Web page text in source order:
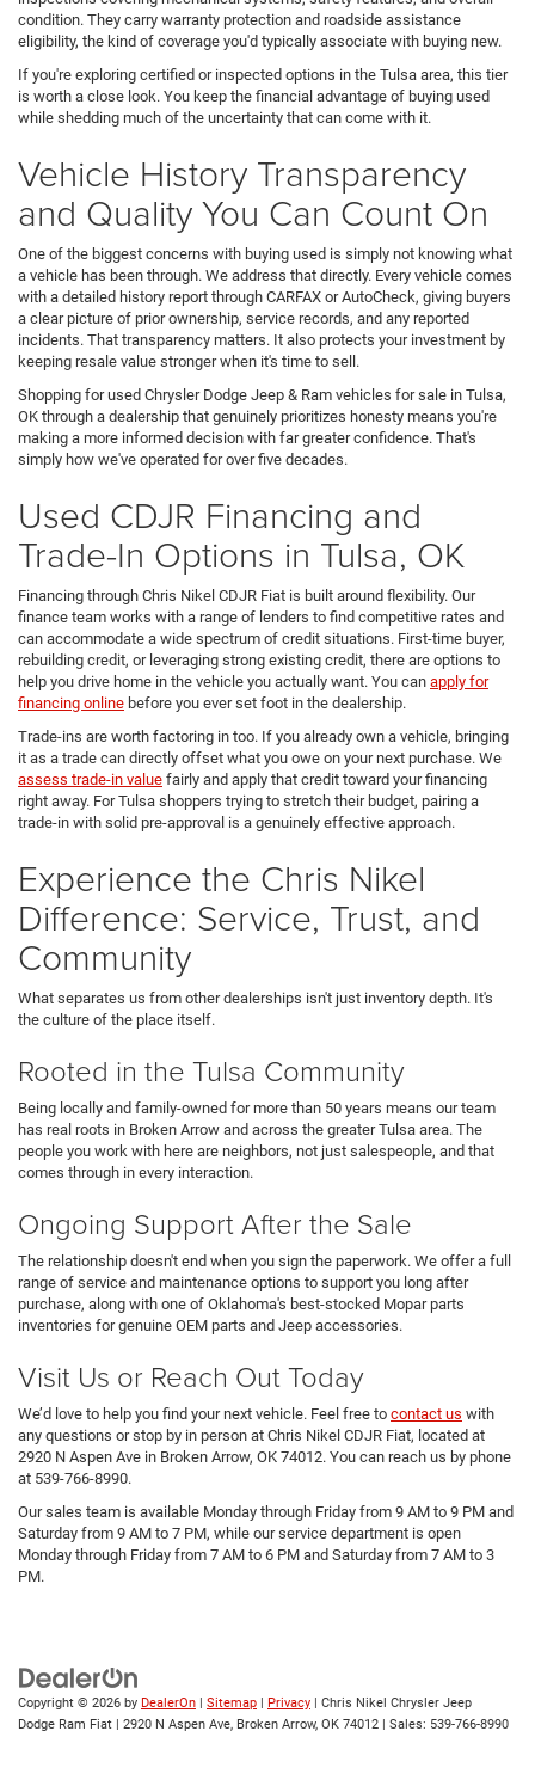
condition. They carry warranty protection and roadside assistance
eligibility, the kind of coverage you'd typically associate with buying new.
If you're exploring certified or inspected options in the Tulsa area, this tier
is worth a close look. You keep the financial advantage of buying used
while shedding much of the uncertainty that can come with it.
Vehicle History Transparency
and Quality You Can Count On
One of the biggest concerns with buying used is simply not knowing what
a vehicle has been through. We address that directly. Every vehicle comes
with a detailed history report through CARFAX or AutoCheck, giving buyers
a clear picture of prior ownership, service records, and any reported
incidents. That transparency matters. It also protects your investment by
keeping resale value stronger when it's time to sell.
Shopping for used Chrysler Dodge Jeep & Ram vehicles for sale in Tulsa,
OK through a dealership that genuinely prioritizes honesty means you're
making a more informed decision with far greater confidence. That's
simply how we've operated for over five decades.
Used CDJR Financing and
Trade-In Options in Tulsa, OK
Financing through Chris Nikel CDJR Fiat is built around flexibility. Our
finance team works with a range of lenders to find competitive rates and
can accommodate a wide spectrum of credit situations. First-time buyer,
rebuilding credit, or leveraging strong existing credit, there are options to
help you drive home in the vehicle you actually want. You can apply for
financing online before you ever set foot in the dealership.
Trade-ins are worth factoring in too. If you already own a vehicle, bringing
it as a trade can directly offset what you owe on your next purchase. We
assess trade-in value fairly and apply that credit toward your financing
right away. For Tulsa shoppers trying to stretch their budget, pairing a
trade-in with solid pre-approval is a genuinely effective approach.
Experience the Chris Nikel
Difference: Service, Trust, and
Community
What separates us from other dealerships isn't just inventory depth. It's
the culture of the place itself.
Rooted in the Tulsa Community
Being locally and family-owned for more than 50 years means our team
has real roots in Broken Arrow and across the greater Tulsa area. The
people you work with here are neighbors, not just salespeople, and that
comes through in every interaction.
Ongoing Support After the Sale
The relationship doesn't end when you sign the paperwork. We offer a full
range of service and maintenance options to support you long after
purchase, along with one of Oklahoma's best-stocked Mopar parts
inventories for genuine OEM parts and Jeep accessories.
Visit Us or Reach Out Today
We’d love to help you find your next vehicle. Feel free to contact us with
any questions or stop by in person at Chris Nikel CDJR Fiat, located at
2920 N Aspen Ave in Broken Arrow, OK 74012. You can reach us by phone
at 539-766-8990.
Our sales team is available Monday through Friday from 9 AM to 9 PM and
Saturday from 9 AM to 7 PM, while our service department is open
Monday through Friday from 7 AM to 6 PM and Saturday from 7 AM to 3
PM.
Copyright © 2026 by DealerOn | Sitemap | Privacy | Chris Nikel Chrysler Jeep
Dodge Ram Fiat | 2920 N Aspen Ave, Broken Arrow, OK 74012 | Sales: 539-766-8990